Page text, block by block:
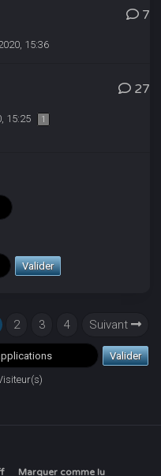
15:36
7
15:25
1
27
2 3 4 Suivant
Marquer comme lu